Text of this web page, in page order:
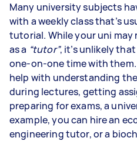
Many university subjects
with a weekly class that’s
tutorial. While your uni
as a “tutor”, it’s unlikely
one-on-one time with
help with understanding
during lectures, getting
preparing for exams, a
example, you can hire an
engineering tutor, or a